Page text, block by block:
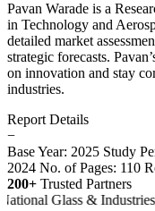
Pavan Warade is a
in Technology and
detailed market
strategic forecasts.
on innovation and stay
industries.
Report Details
−
Base Year: 2025 Study
2024 No. of Pages: 110
200+ Trusted Partners